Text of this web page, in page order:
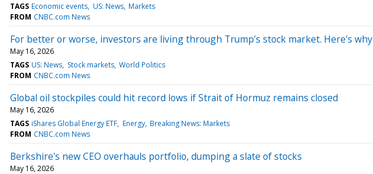
TAGS Economic events US: News Markets
FROM CNBC.com News
For better or worse, investors are living through Trump’s stock market. Here's why
May 16, 2026
TAGS US: News Stock markets World Politics
FROM CNBC.com News
Global oil stockpiles could hit record lows if Strait of Hormuz remains closed
May 16, 2026
TAGS iShares Global Energy ETF Energy Breaking News: Markets
FROM CNBC.com News
Berkshire's new CEO overhauls portfolio, dumping a slate of stocks
May 16, 2026